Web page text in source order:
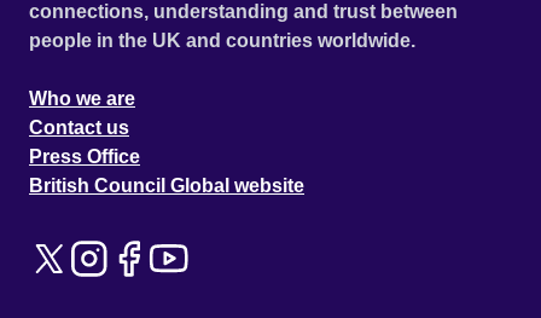
connections, understanding and trust between
people in the UK and countries worldwide.
Who we are
Contact us
Press Office
British Council Global website